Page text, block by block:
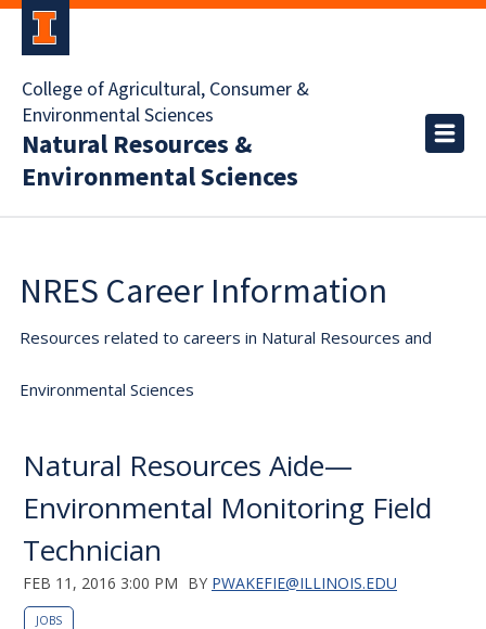
College of Agricultural, Consumer &
Environmental Sciences
Natural Resources &
Environmental Sciences
NRES Career Information
Resources related to careers in Natural Resources and
Environmental Sciences
Natural Resources Aide—
Environmental Monitoring Field
Technician
FEB 11, 2016 3:00 PM BY PWAKEFIE@ILLINOIS.EDU
JOBS